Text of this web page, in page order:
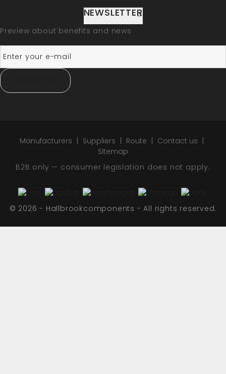
NEWSLETTER
Preview about benefits and news
Manufacturers Suppliers Route
Contact us
Sitemap
B2B only — consumer legislation does not apply.
© 2026 - Hallbrookcomponents - All rights reserved.